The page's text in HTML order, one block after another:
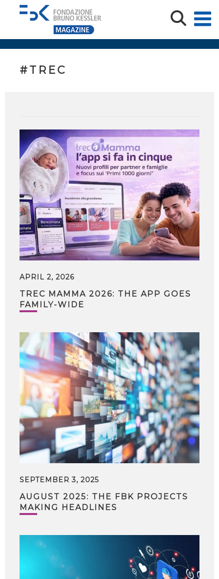
#TREC
APRIL 2, 2026
TREC MAMMA 2026: THE APP GOES
FAMILY-WIDE
SEPTEMBER 3, 2025
AUGUST 2025: THE FBK PROJECTS
MAKING HEADLINES